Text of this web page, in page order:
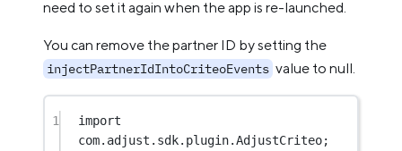
need to set it again when the app is re-launched.
You can remove the partner ID by setting the
injectPartnerIdIntoCriteoEvents value to null.
1
import
com.adjust.sdk.plugin.AdjustCriteo;